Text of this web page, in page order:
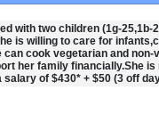
with two children (1g-
is willing to care for
cook vegetarian and
her family financially.She
of $430* + $50 (3 off